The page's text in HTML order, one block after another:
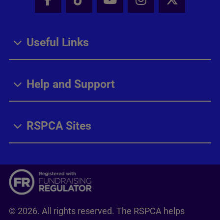
Facebook - Share this page
Tik Tok - Share this page
Youtube - Share
Instagram -
X -
Useful Links
Help and Support
RSPCA Sites
© 2026. All rights reserved. The RSPCA helps